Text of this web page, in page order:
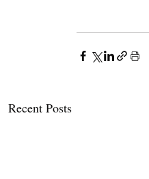
Recent Posts